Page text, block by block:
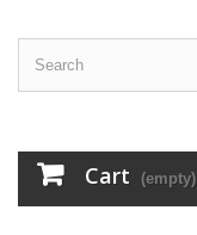
Cart (empty)